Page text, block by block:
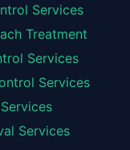
Services
Treatment
Services
Services
Services